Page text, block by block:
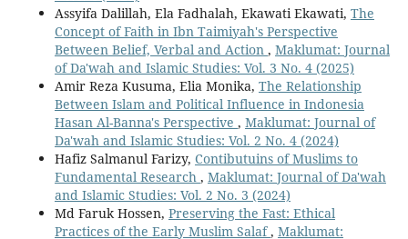
Assyifa Dalillah, Ela Fadhalah, Ekawati Ekawati, The
Concept of Faith in Ibn Taimiyah's Perspective
Between Belief, Verbal and Action , Maklumat: Journal
of Da'wah and Islamic Studies: Vol. 3 No. 4 (2025)
Amir Reza Kusuma, Elia Monika, The Relationship
Between Islam and Political Influence in Indonesia
Hasan Al-Banna's Perspective , Maklumat: Journal of
Da'wah and Islamic Studies: Vol. 2 No. 4 (2024)
Hafiz Salmanul Farizy, Contibutuins of Muslims to
Fundamental Research , Maklumat: Journal of Da'wah
and Islamic Studies: Vol. 2 No. 3 (2024)
Md Faruk Hossen, Preserving the Fast: Ethical
Practices of the Early Muslim Salaf, Maklumat: